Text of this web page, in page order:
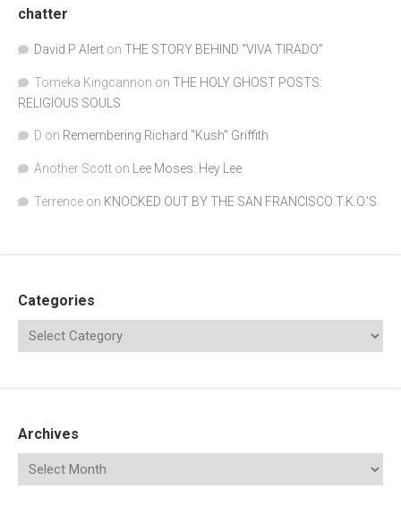
chatter
David P Alert on THE STORY BEHIND “VIVA TIRADO”
Tomeka Kingcannon on THE HOLY GHOST POSTS:
RELIGIOUS SOULS
D on Remembering Richard "Kush" Griffith
Another Scott on Lee Moses: Hey Lee
Terrence on KNOCKED OUT BY THE SAN FRANCISCO T.K.O.’S
Categories
Archives